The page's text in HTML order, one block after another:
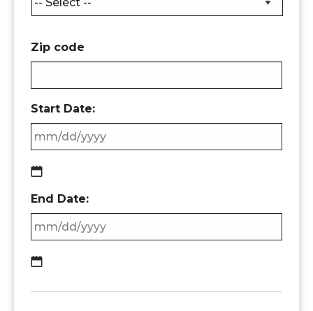
Zip code
Start Date:
slash
DD
slash
YYYY
End Date:
slash